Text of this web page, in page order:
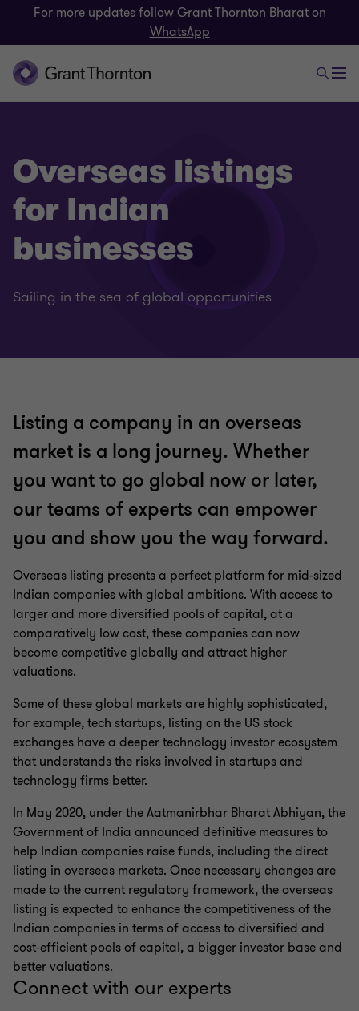
For more updates followGrant Thornton Bharat on
WhatsApp
Overseas listings
for Indian
businesses
Sailing in the sea of global opportunities
Listing a company in an overseas
market is a long journey. Whether
you want to go global now or later,
our teams of experts can empower
you and show you the way forward.
Overseas listing presents a perfect platform for mid-sized
Indian companies with global ambitions. With access to
larger and more diversified pools of capital, at a
comparatively low cost, these companies can now
become competitive globally and attract higher
valuations.
Some of these global markets are highly sophisticated,
for example, tech startups, listing on the US stock
exchanges have a deeper technology investor ecosystem
that understands the risks involved in startups and
technology firms better.
In May 2020, under the Aatmanirbhar Bharat Abhiyan, the
Government of India announced definitive measures to
help Indian companies raise funds, including the direct
listing in overseas markets. Once necessary changes are
made to the current regulatory framework, the overseas
listing is expected to enhance the competitiveness of the
Indian companies in terms of access to diversified and
cost-efficient pools of capital, a bigger investor base and
better valuations.